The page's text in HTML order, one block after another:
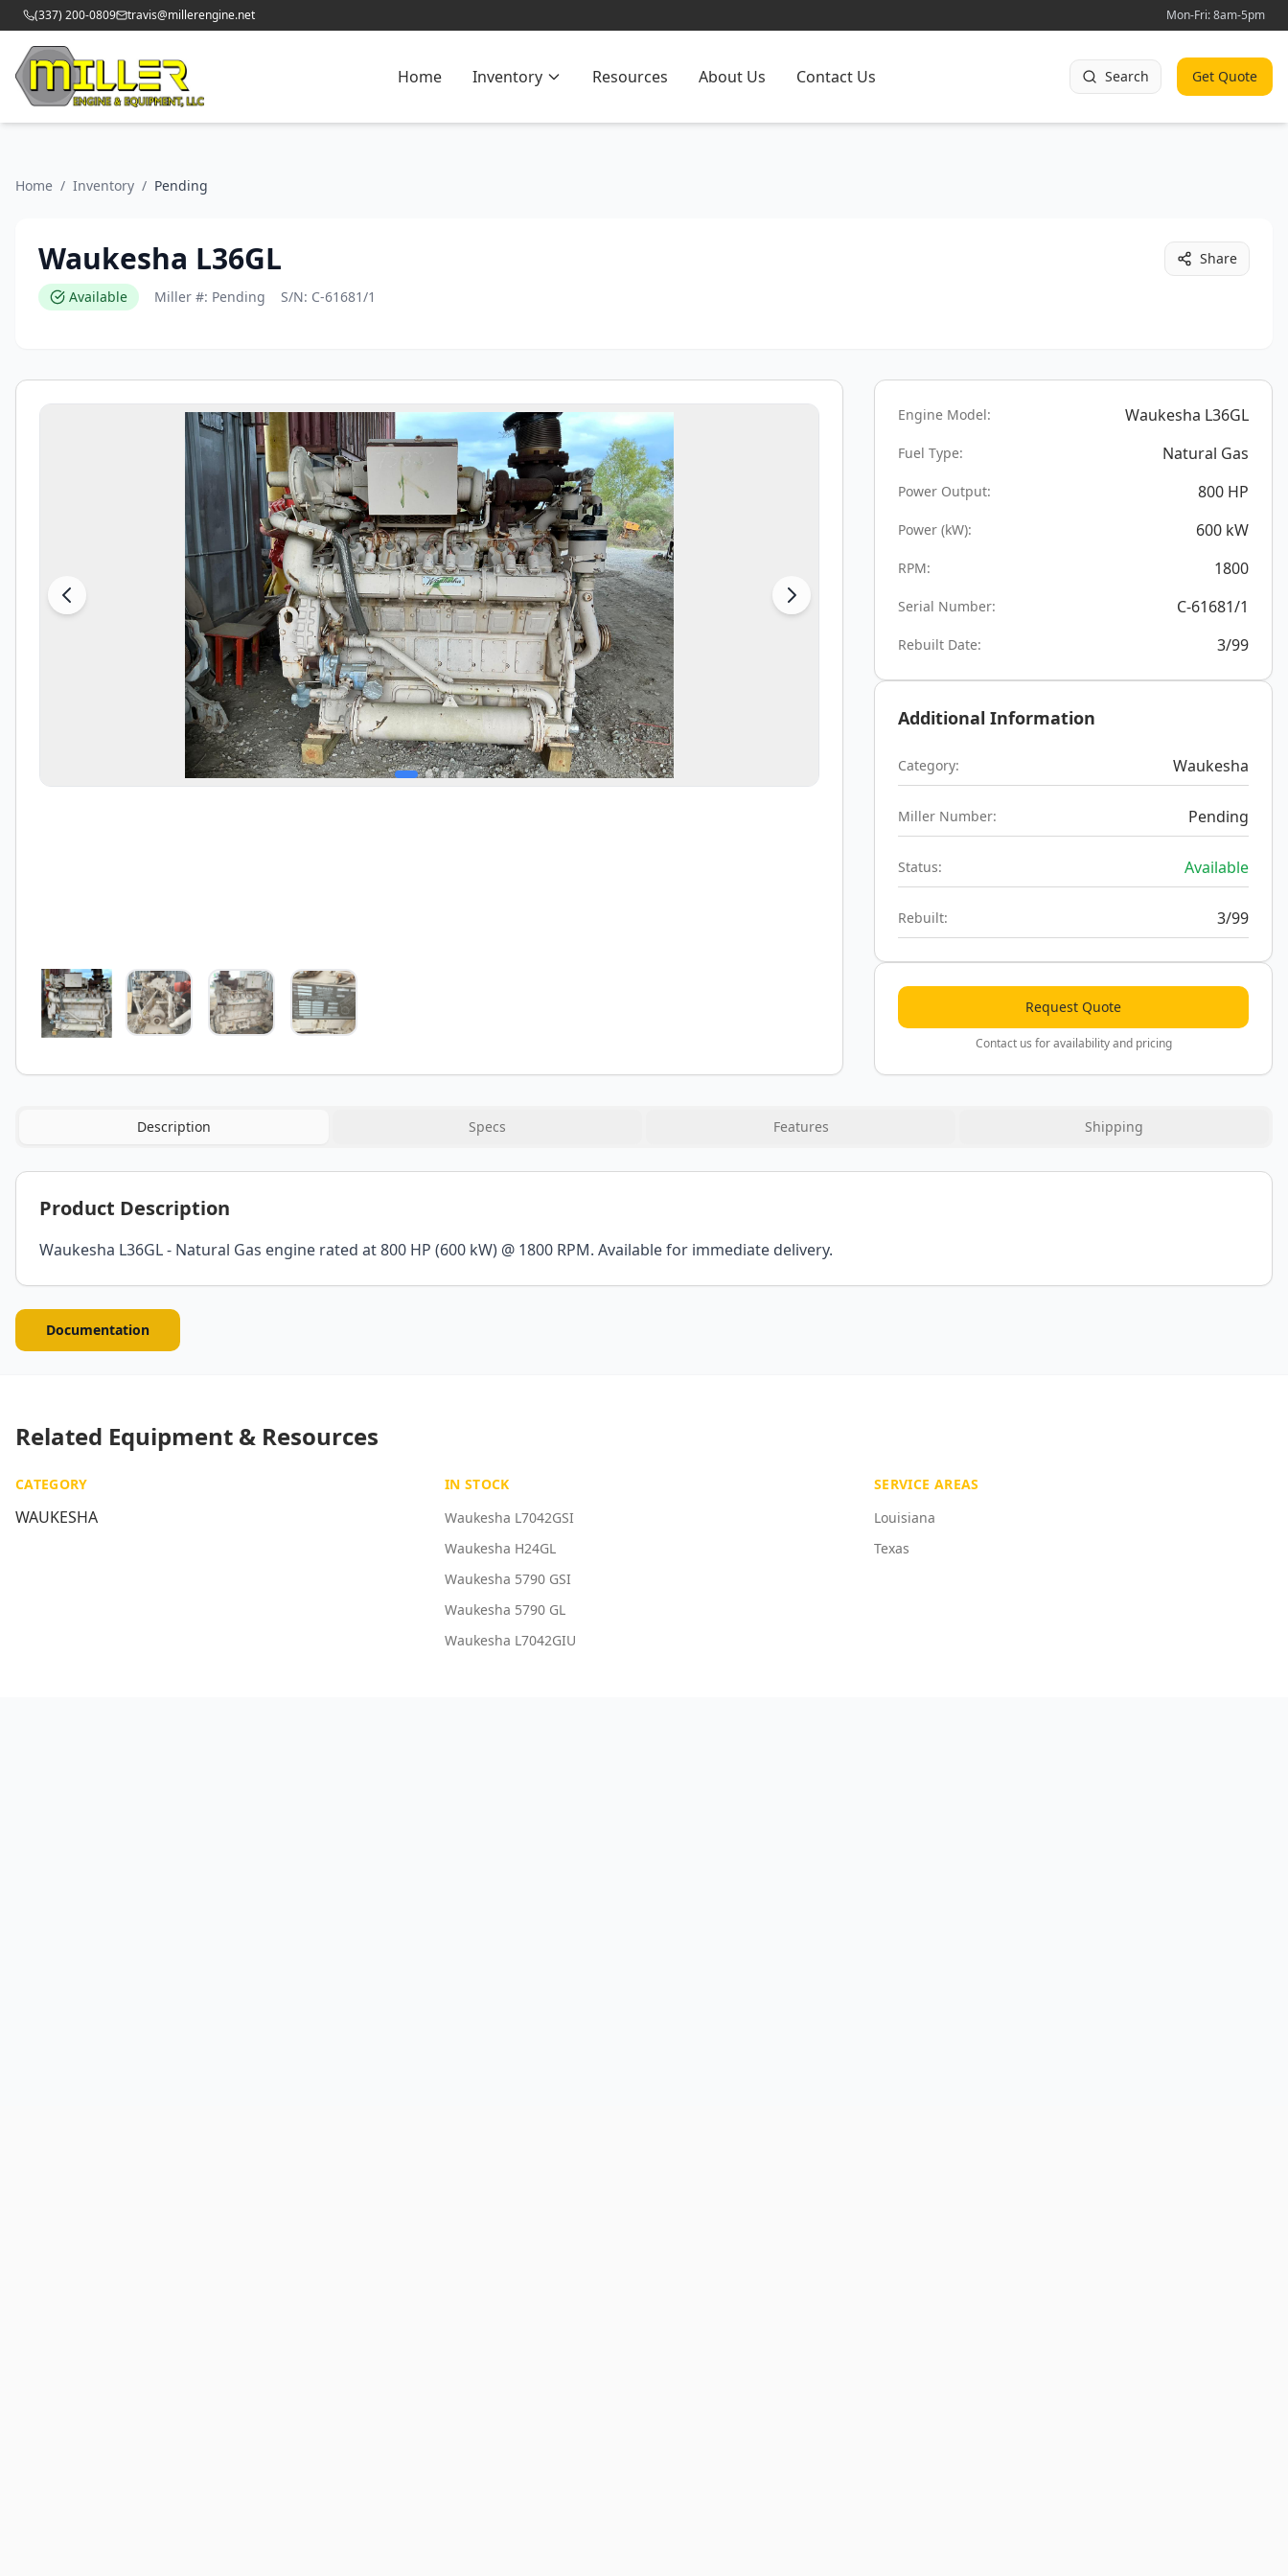
(337) 200-0809 travis@millerengine.net Mon-Fri: 8am-5pm
Home Inventory Resources About Us Contact Us Search Get Quote
Home / Inventory / Pending
Waukesha L36GL
Available Miller #: Pending S/N: C-61681/1
Share
Engine Model: Waukesha L36GL
Fuel Type: Natural Gas
Power Output: 800 HP
Power (kW): 600 kW
RPM: 1800
Serial Number: C-61681/1
Rebuilt Date: 3/99
Additional Information
Category: Waukesha
Miller Number: Pending
Status: Available
Rebuilt: 3/99
Request Quote
Contact us for availability and pricing
Description Specs Features Shipping
Product Description
Waukesha L36GL - Natural Gas engine rated at 800 HP (600 kW) @ 1800 RPM. Available for immediate delivery.
Documentation
Related Equipment & Resources
CATEGORY
WAUKESHA
IN STOCK
Waukesha L7042GSI
Waukesha H24GL
Waukesha 5790 GSI
Waukesha 5790 GL
Waukesha L7042GIU
SERVICE AREAS
Louisiana
Texas